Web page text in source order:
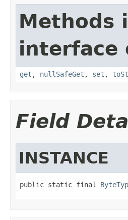
Methods
interface
get , nullSafeGet , set ,
Field
INSTANCE
public static final